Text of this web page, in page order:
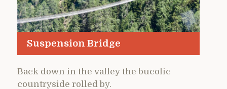
Suspension Bridge
Back down in the valley the bucolic
countryside rolled by.